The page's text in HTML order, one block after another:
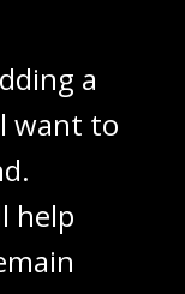
a
want to
help